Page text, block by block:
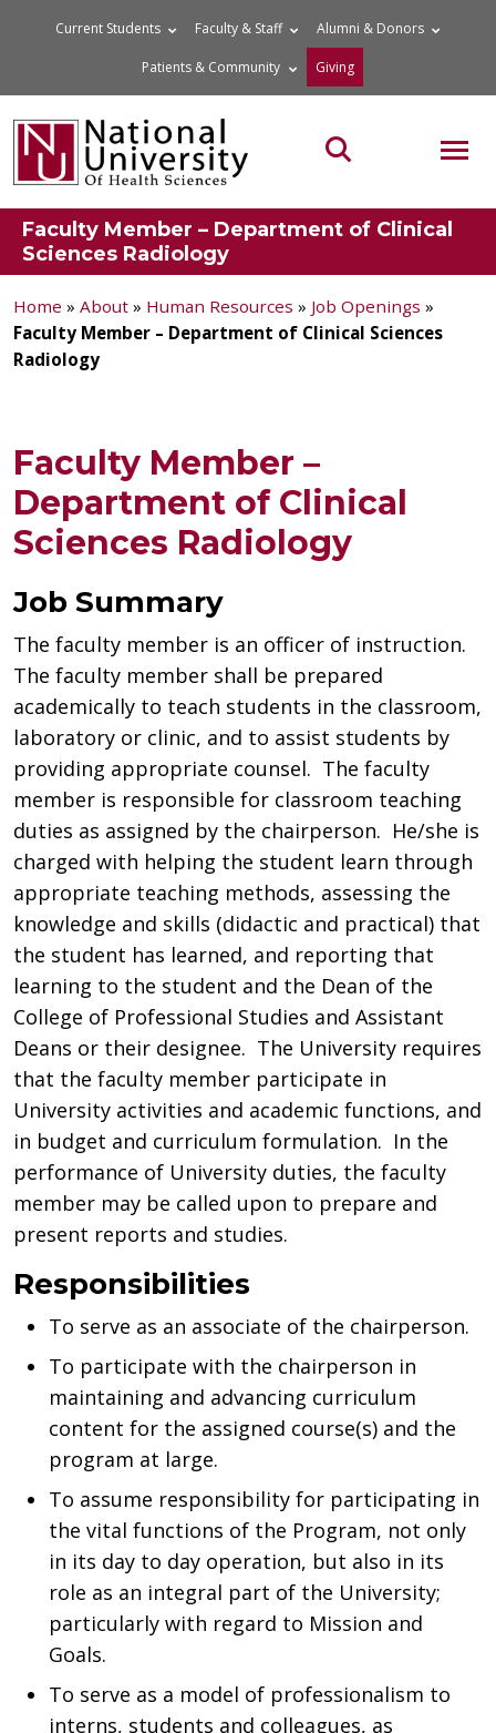
Current Students Faculty & Staff Alumni & Donors
Patients & Community Giving
Search the site
Faculty Member – Department of Clinical
Sciences Radiology
Home » About » Human Resources » Job Openings »
Faculty Member – Department of Clinical Sciences
Radiology
Faculty Member –
Department of Clinical
Sciences Radiology
Job Summary
The faculty member is an officer of instruction.
The faculty member shall be prepared
academically to teach students in the classroom,
laboratory or clinic, and to assist students by
providing appropriate counsel. The faculty
member is responsible for classroom teaching
duties as assigned by the chairperson. He/she is
charged with helping the student learn through
appropriate teaching methods, assessing the
knowledge and skills (didactic and practical) that
the student has learned, and reporting that
learning to the student and the Dean of the
College of Professional Studies and Assistant
Deans or their designee. The University requires
that the faculty member participate in
University activities and academic functions, and
in budget and curriculum formulation. In the
performance of University duties, the faculty
member may be called upon to prepare and
present reports and studies.
Responsibilities
To serve as an associate of the chairperson.
To participate with the chairperson in
maintaining and advancing curriculum
content for the assigned course(s) and the
program at large.
To assume responsibility for participating in
the vital functions of the Program, not only
in its day to day operation, but also in its
role as an integral part of the University;
particularly with regard to Mission and
Goals.
To serve as a model of professionalism to
interns, students and colleagues, as